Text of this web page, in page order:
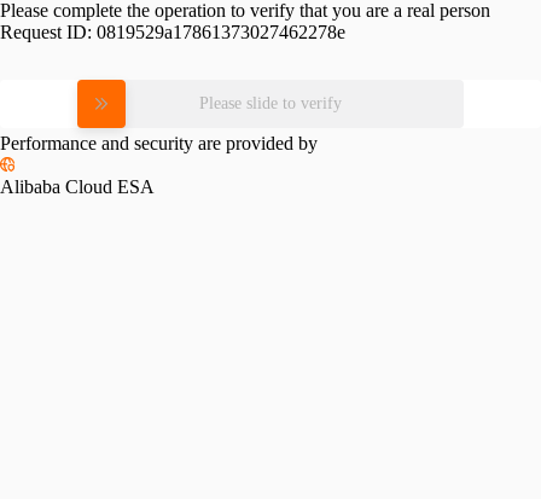
Please complete the operation to verify that you are a real person
Request ID: 0819529a17861373027462278e
Please slide to verify
Performance and security are provided by
Alibaba Cloud ESA